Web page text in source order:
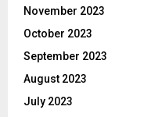
November 2023
October 2023
September 2023
August 2023
July 2023